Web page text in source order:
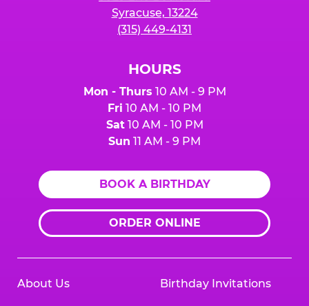
Syracuse, 13224
(315) 449-4131
HOURS
Mon - Thurs 10 AM - 9 PM
Fri 10 AM - 10 PM
Sat10 AM - 10 PM
Sun 11 AM - 9 PM
BOOK A BIRTHDAY
ORDER ONLINE
About Us Birthday Invitations